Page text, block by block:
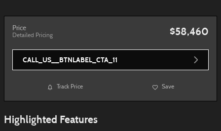
Price
Detailed Pricing $58,460
CALL_US__BTNLABEL_CTA_11
Track Price Save
Highlighted Features